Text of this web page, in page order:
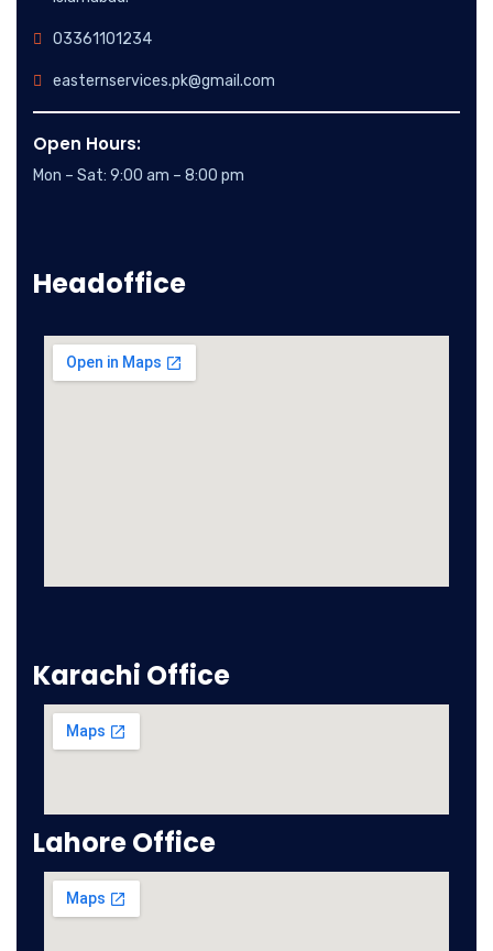
03361101234
easternservices.pk@gmail.com
Open Hours:
Mon – Sat: 9:00 am – 8:00 pm
Headoffice
Karachi Office
Lahore Office